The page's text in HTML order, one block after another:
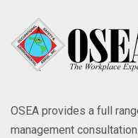
OSEA provides a full
management